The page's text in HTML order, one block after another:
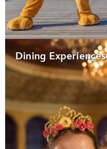
Dining Experiences